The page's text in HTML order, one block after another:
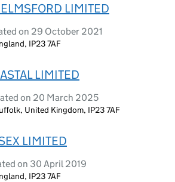
LIMITED
on 29 October 2021
IP23 7AF
LIMITED
on 20 March 2025
United Kingdom, IP23 7AF
LIMITED
on 30 April 2019
IP23 7AF